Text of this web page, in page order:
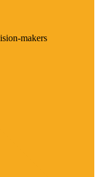
makers